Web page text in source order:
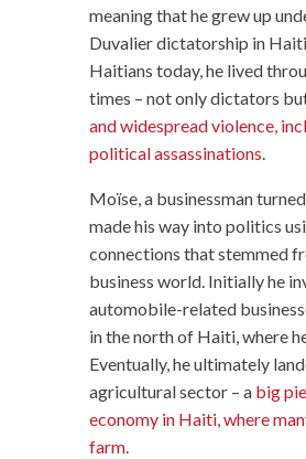
meaning that he grew up
Duvalier dictatorship in
Haitians today, he lived
times – not only dictators
and widespread violence,
political assassinations.
Moïse, a businessman
made his way into politics
connections that stemmed
business world. Initially he
automobile-related
in the north of Haiti, where
Eventually, he ultimately
agricultural sector – a big
economy in Haiti, where
farm.